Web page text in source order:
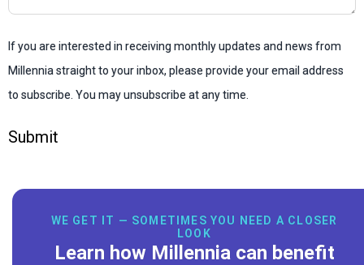
If you are interested in receiving monthly updates and news from
Millennia straight to your inbox, please provide your email address
to subscribe. You may unsubscribe at any time.
Submit
WE GET IT — SOMETIMES YOU NEED A CLOSER
LOOK
Learn how Millennia can benefit